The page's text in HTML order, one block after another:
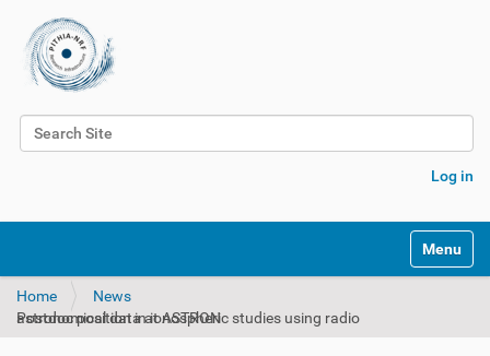
Search Site
Log in
Toggle
Home
News
Postdoc position in ionospheric studies using radio astronomical data at ASTRON